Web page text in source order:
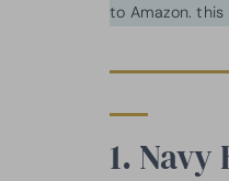
to Amazon.
1.